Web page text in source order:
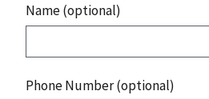
Name (optional)
Phone Number (optional)